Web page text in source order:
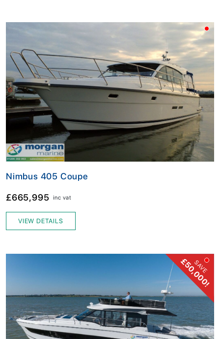
Nimbus 405 Coupe
£665,995 inc vat
VIEW DETAILS
SAVE
£50,000!